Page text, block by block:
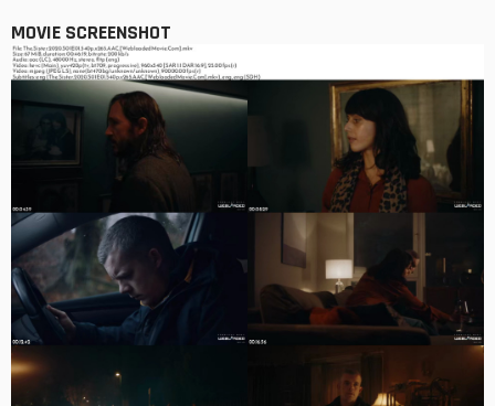
MOVIE SCREENSHOT